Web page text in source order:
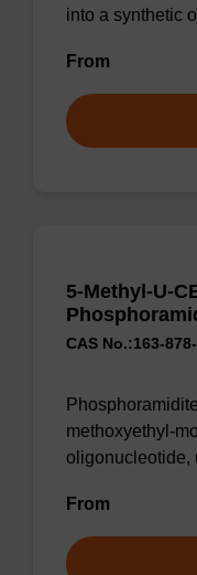
into a synthetic
From
5-Methyl-U-
CAS No.:163-
methoxyethyl-
oligonucleotide,
From